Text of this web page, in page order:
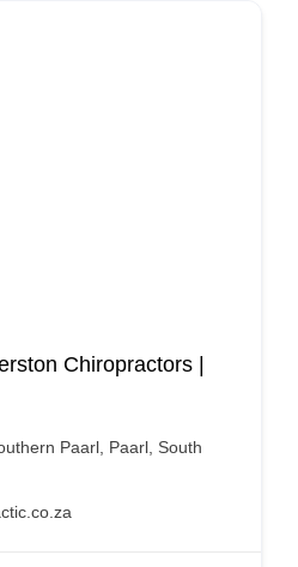
Chiropractors |
Paarl, Paarl, South